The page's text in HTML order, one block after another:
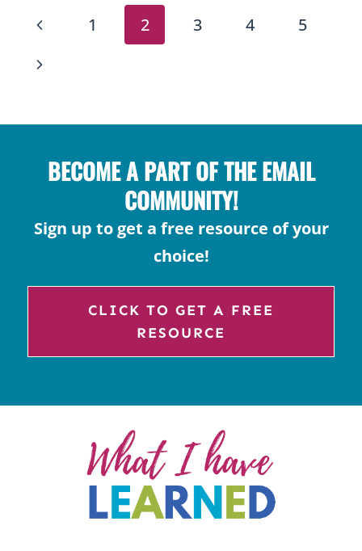
STUDENTS
BASED
STRATEGIES
PAGE
NAVIGATION
Previous
Page
1 2 3 4
5
Next
BECOME A PART OF THE EMAIL
COMMUNITY!
Sign up to get a free resource of your
choice!
CLICK TO GET A FREE
RESOURCE